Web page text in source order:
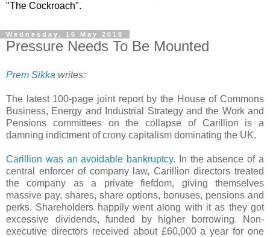
"The Cockroach".
Wednesday, 16 May 2018
Pressure Needs To Be Mounted
Prem Sikka writes:
The latest 100-page joint report by the House of Commons
Business, Energy and Industrial Strategy and the Work and
Pensions committees on the collapse of Carillion is a
damning indictment of crony capitalism dominating the UK.
Carillion was an avoidable bankruptcy. In the absence of a
central enforcer of company law, Carillion directors treated
the company as a private fiefdom, giving themselves
massive pay, shares, share options, bonuses, pensions and
perks. Shareholders happily went along with it as they got
excessive dividends, funded by higher borrowing. Non-
executive directors received about £60,000 a year for one